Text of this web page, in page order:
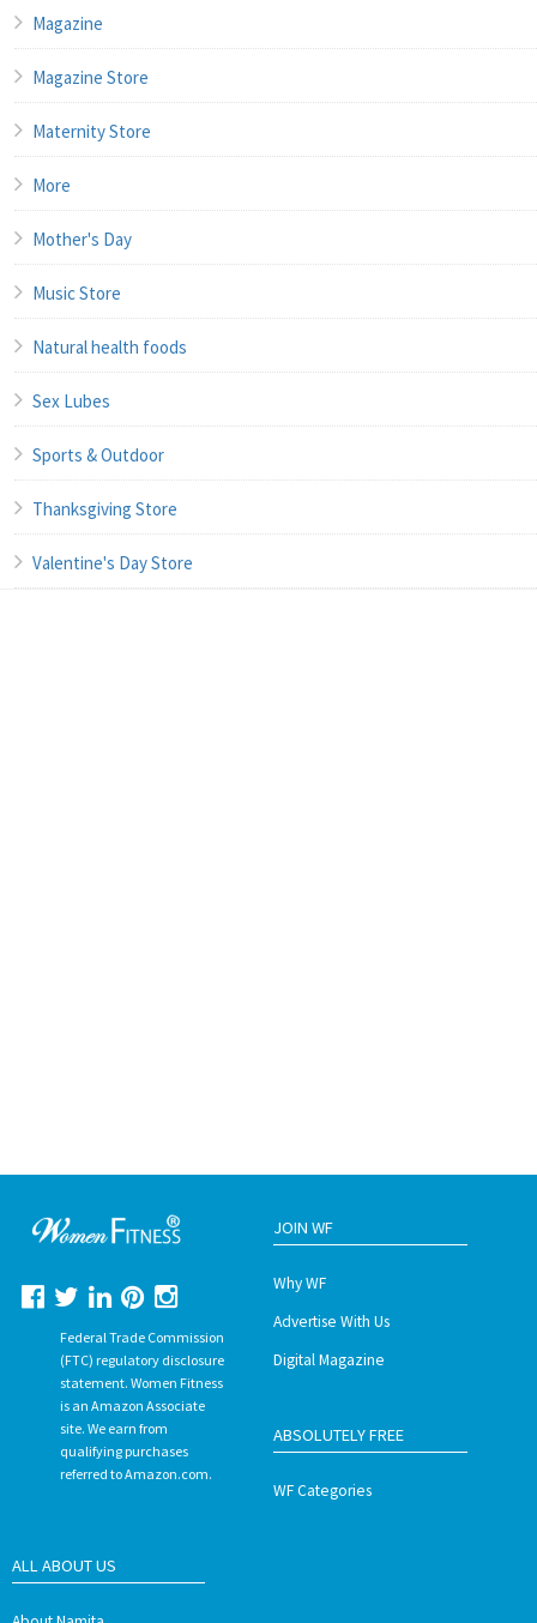
Magazine
Magazine Store
Maternity Store
More
Mother's Day
Music Store
Natural health foods
Sex Lubes
Sports & Outdoor
Thanksgiving Store
Valentine's Day Store
Federal Trade Commission
(FTC) regulatory disclosure
statement. Women Fitness
is an Amazon Associate
site. We earn from
qualifying purchases
referred to Amazon.com.
JOIN WF
Why WF
Advertise With Us
Digital Magazine
ABSOLUTELY FREE
WF Categories
ALL ABOUT US